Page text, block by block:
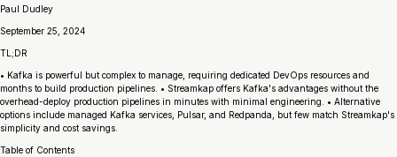
Paul Dudley
September 25, 2024
TL;DR
• Kafka is powerful but complex to manage, requiring dedicated DevOps resources and
months to build production pipelines. • Streamkap offers Kafka's advantages without the
overhead-deploy production pipelines in minutes with minimal engineering. • Alternative
options include managed Kafka services, Pulsar, and Redpanda, but few match Streamkap's
simplicity and cost savings.
Table of Contents